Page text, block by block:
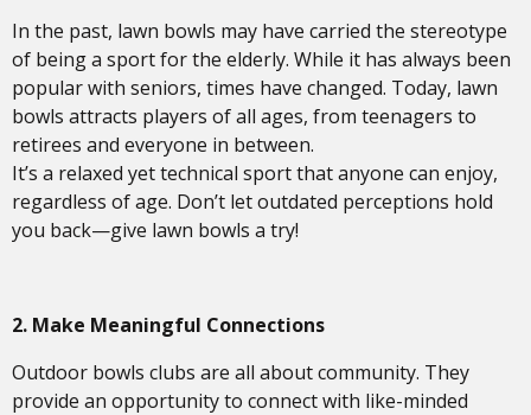
In the past, lawn bowls may have carried the stereotype
of being a sport for the elderly. While it has always been
popular with seniors, times have changed. Today, lawn
bowls attracts players of all ages, from teenagers to
retirees and everyone in between.
It’s a relaxed yet technical sport that anyone can enjoy,
regardless of age. Don’t let outdated perceptions hold
you back—give lawn bowls a try!
2. Make Meaningful Connections
Outdoor bowls clubs are all about community. They
provide an opportunity to connect with like-minded